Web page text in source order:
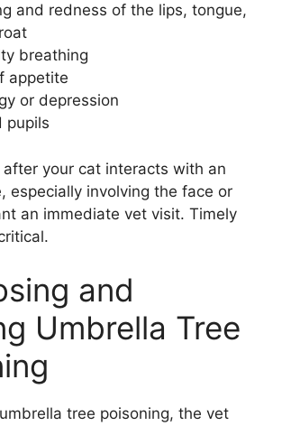
and redness of the lips, tongue,
breathing
appetite
or depression
pupils
after your cat interacts with an
especially involving the face or
an immediate vet visit. Timely
and
Umbrella Tree
tree poisoning, the vet